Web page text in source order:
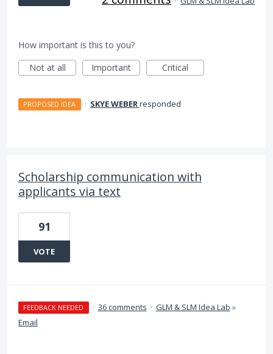
How important is this to you?
Not at all
Important Critical
PROPOSED IDEA · SKYE WEBERresponded
Scholarship communication with
applicants via text
91
VOTE
FEEDBACK NEEDED · 36 comments · GLM & SLM Idea Lab »
Email